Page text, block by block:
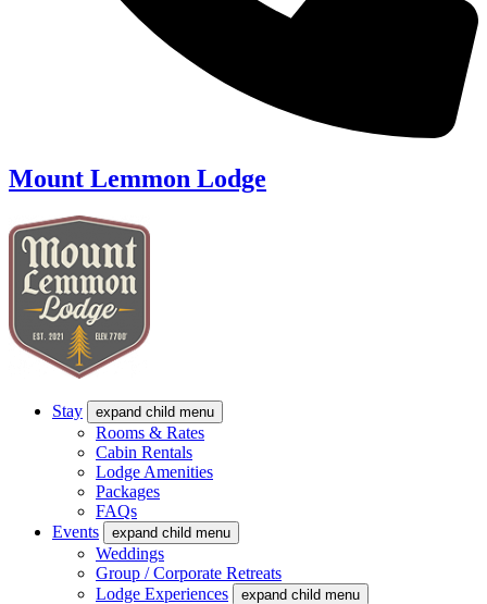
Mount Lemmon Lodge
Stay expand child menu
Rooms & Rates
Cabin Rentals
Lodge Amenities
Packages
FAQs
Events
expand child menu
Weddings
Group / Corporate Retreats
Lodge Experiences
expand child menu